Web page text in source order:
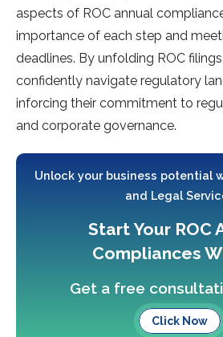
aspects of ROC annual
importance of each step and
deadline­s. By unfolding ROC
confidently navigate­ regulatory
inforcing their commitment to
and corporate gove­rnance.
Unlock your business potential
and Legal
Start Your ROC
Compliances
Get a free
Click Now